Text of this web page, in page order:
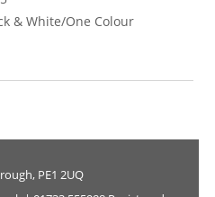
& White/One Colour
PE1 2UQ